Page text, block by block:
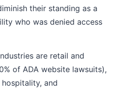
their standing as a
who was denied access
are retail and
of ADA website lawsuits),
and